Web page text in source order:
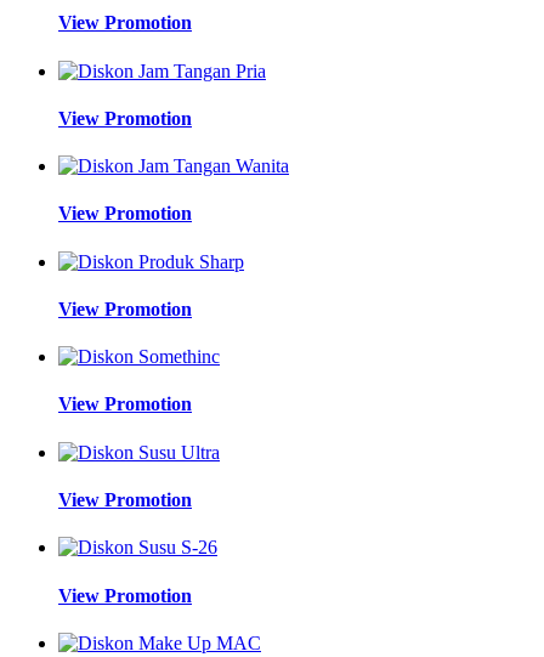
View Promotion
View Promotion
View Promotion
View Promotion
View Promotion
View Promotion
View Promotion